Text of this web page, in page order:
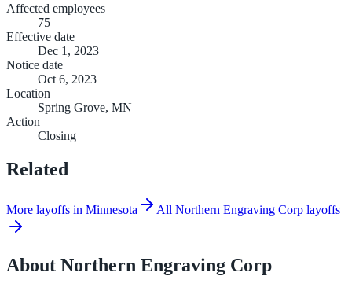
Affected employees
75
Effective date
Dec 1, 2023
Notice date
Oct 6, 2023
Location
Spring Grove, MN
Action
Closing
Related
More layoffs in Minnesota All Northern Engraving Corp layoffs
About Northern Engraving Corp